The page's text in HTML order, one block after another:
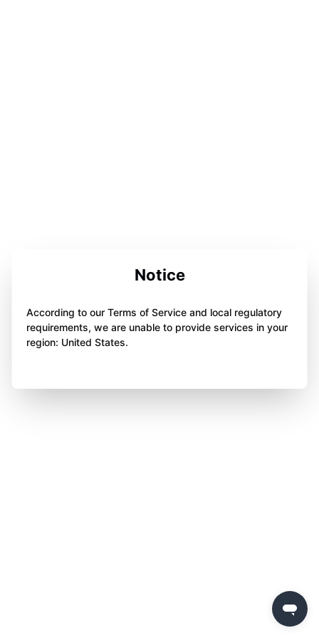
Notice
According to our Terms of Service and local regulatory
requirements, we are unable to provide services in your
region: United States.